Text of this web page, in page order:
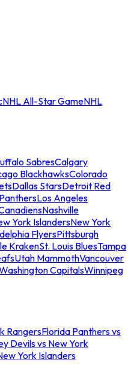
NHL All-Star GameNHL
SabresCalgary
BlackhawksColorado
Dallas StarsDetroit Red
Los Angeles
Nashville
York IslandersNew York
FlyersPittsburgh
KrakenSt. Louis BluesTampa
Utah MammothVancouver
CapitalsWinnipeg
RangersFlorida Panthers vs
Devils vs New York
York Islanders